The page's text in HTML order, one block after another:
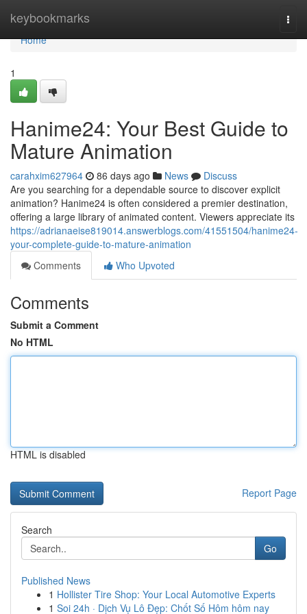
keybookmarks
Home
Home
1
Hanime24: Your Best Guide to
Mature Animation
carahxim627964 86 days ago News
Discuss
Are you searching for a dependable source to discover explicit
animation? Hanime24 is often considered a premier destination,
offering a large library of animated content. Viewers appreciate its
https://adrianaeise819014.answerblogs.com/41551504/hanime24-
your-complete-guide-to-mature-animation
Comments
Who Upvoted
Comments
Submit a Comment
No HTML
HTML is disabled
Report Page
Search
Go
Published News
1 Hollister Tire Shop: Your Local Automotive Experts
1 Soi 24h · Dịch Vụ Lô Đẹp: Chốt Số Hôm hôm nay